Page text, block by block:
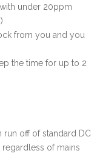
under 20ppm
from you and you
the time for up to 2
run off of standard DC
of mains